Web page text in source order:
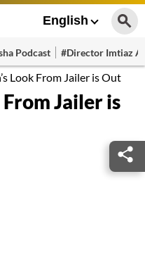
English
Podcast #Director Imtiaz
Look From Jailer is Out
From Jailer is